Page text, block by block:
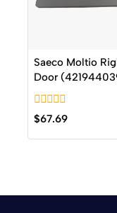
Saeco Moltio
Door
0
out
of
$67.69